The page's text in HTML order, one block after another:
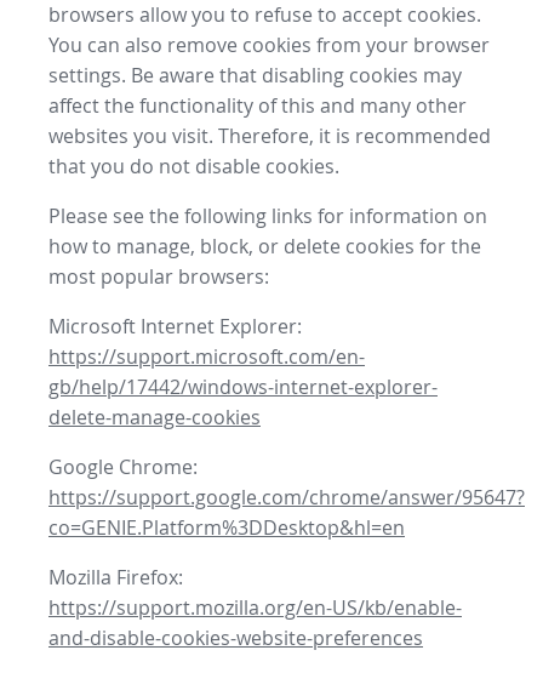
browsers allow you to refuse to accept cookies.
You can also remove cookies from your browser
settings. Be aware that disabling cookies may
affect the functionality of this and many other
websites you visit. Therefore, it is recommended
that you do not disable cookies.
Please see the following links for information on
how to manage, block, or delete cookies for the
most popular browsers:
Microsoft Internet Explorer:
https://support.microsoft.com/en-
gb/help/17442/windows-internet-explorer-
delete-manage-cookies
Google Chrome:
https://support.google.com/chrome/answer/95647?
co=GENIE.Platform%3DDesktop&hl=en
Mozilla Firefox:
https://support.mozilla.org/en-US/kb/enable-
and-disable-cookies-website-preferences